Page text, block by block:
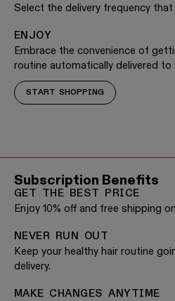
Select the delivery frequency
ENJOY
Embrace the convenience of
routine automatically delivered to
START SHOPPING
Subscription Benefits
GET THE BEST PRICE
Enjoy 10% off and free shipping
NEVER RUN OUT
Keep your healthy hair routine
delivery.
MAKE CHANGES ANYTIME